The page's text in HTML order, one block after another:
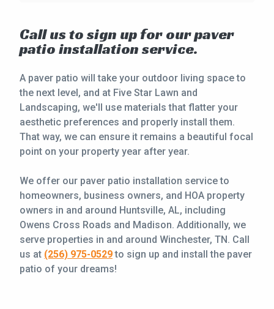
Call us to sign up for our paver
patio installation service.
A paver patio will take your outdoor living space to
the next level, and at Five Star Lawn and
Landscaping, we'll use materials that flatter your
aesthetic preferences and properly install them.
That way, we can ensure it remains a beautiful focal
point on your property year after year.
We offer our paver patio installation service to
homeowners, business owners, and HOA property
owners in and around Huntsville, AL, including
Owens Cross Roads and Madison. Additionally, we
serve properties in and around Winchester, TN. Call
us at (256) 975-0529to sign up and install the paver
patio of your dreams!